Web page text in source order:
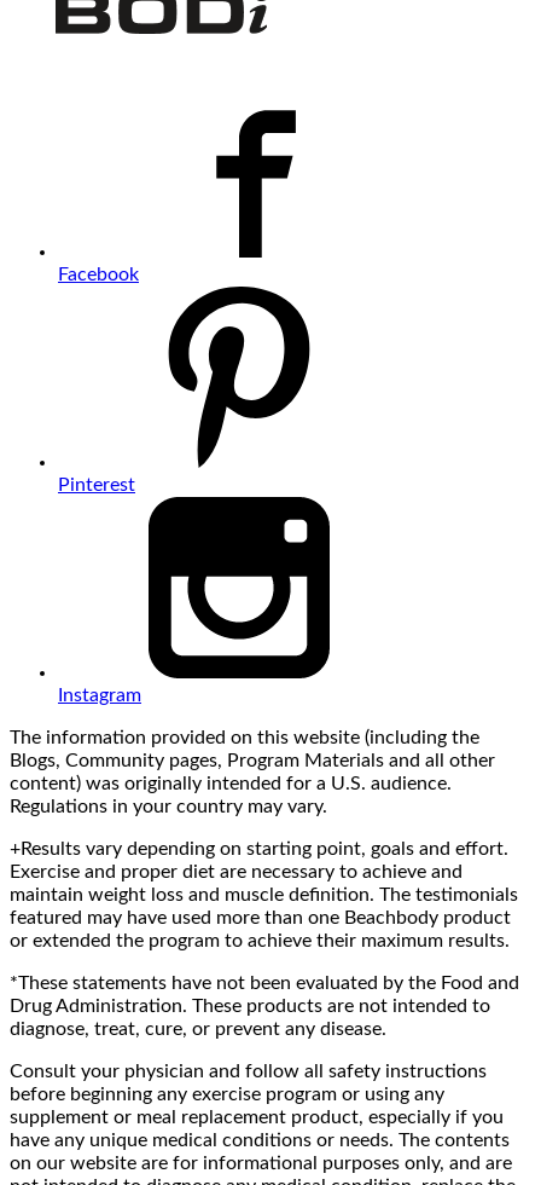
Facebook
Pinterest
Instagram
The information provided on this website (including the
Blogs, Community pages, Program Materials and all other
content) was originally intended for a U.S. audience.
Regulations in your country may vary.
+Results vary depending on starting point, goals and effort.
Exercise and proper diet are necessary to achieve and
maintain weight loss and muscle definition. The testimonials
featured may have used more than one Beachbody product
or extended the program to achieve their maximum results.
*These statements have not been evaluated by the Food and
Drug Administration. These products are not intended to
diagnose, treat, cure, or prevent any disease.
Consult your physician and follow all safety instructions
before beginning any exercise program or using any
supplement or meal replacement product, especially if you
have any unique medical conditions or needs. The contents
on our website are for informational purposes only, and are